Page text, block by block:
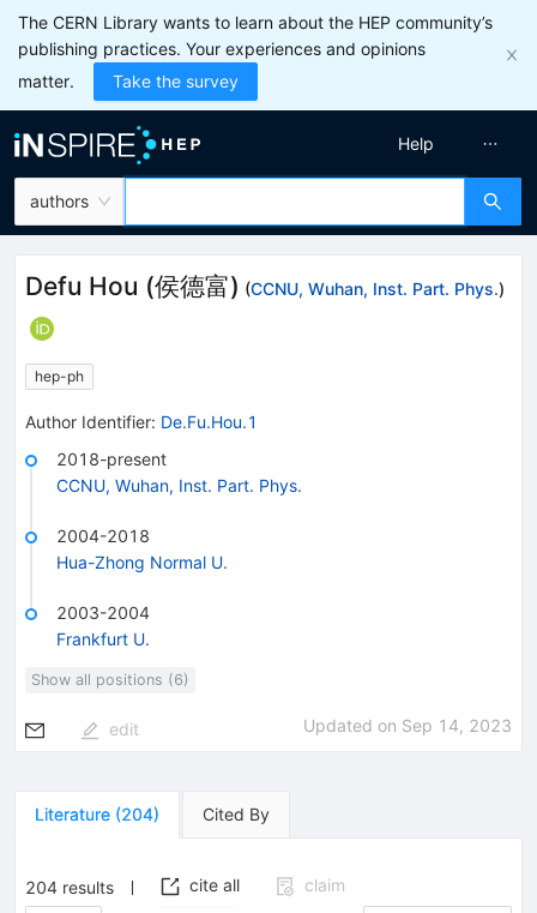
The CERN Library wants to learn about the HEP community’s
publishing practices. Your experiences and opinions
matter.
Take the survey
authors
Help
Defu Hou (侯德富) (CCNU, Wuhan, Inst. Part. Phys.)
hep-ph
Author Identifier: De.Fu.Hou.1
2018-present
CCNU, Wuhan, Inst. Part. Phys.
2004-2018
Hua-Zhong Normal U.
2003-2004
Frankfurt U.
Show all positions (6)
edit Updated on Sep 14, 2023
Literature (204) Cited By
204 results cite all
claim